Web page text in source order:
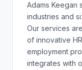
Adams Keegan
industries and
Our services
of innovative
employment
integrates with